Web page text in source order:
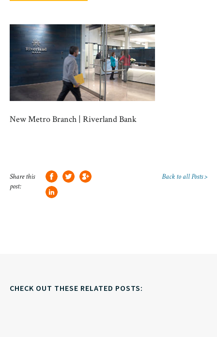
New Metro Branch | Riverland Bank
Share this
post:
Back to all Posts >
CHECK OUT THESE RELATED POSTS: